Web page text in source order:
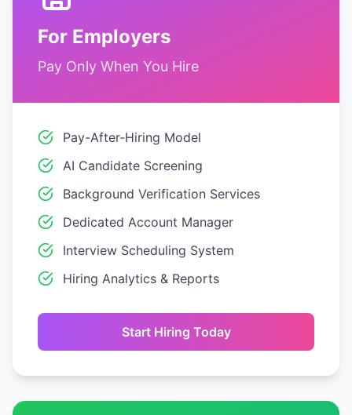
For Employers
Pay Only When You Hire
Pay-After-Hiring Model
AI Candidate Screening
Background Verification Services
Dedicated Account Manager
Interview Scheduling System
Hiring Analytics & Reports
Start Hiring Today